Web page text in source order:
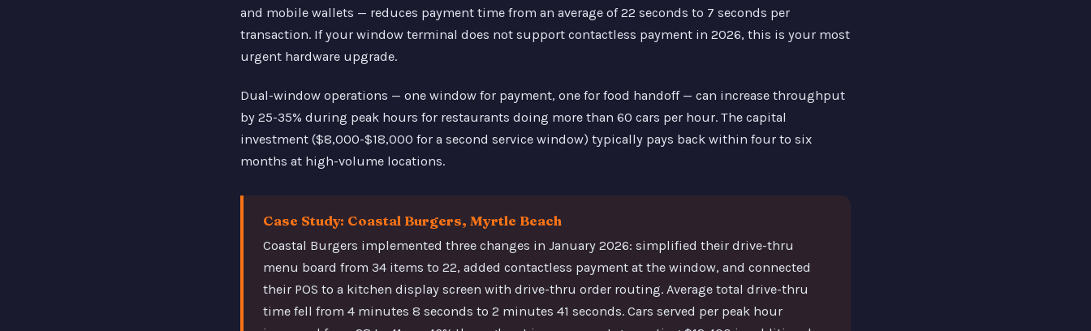
and mobile wallets — reduces payment time from an average of 22 seconds to 7 seconds per
transaction. If your window terminal does not support contactless payment in 2026, this is your most
urgent hardware upgrade.
Dual-window operations — one window for payment, one for food handoff — can increase throughput
by 25-35% during peak hours for restaurants doing more than 60 cars per hour. The capital
investment ($8,000-$18,000 for a second service window) typically pays back within four to six
months at high-volume locations.
Case Study: Coastal Burgers, Myrtle Beach
Coastal Burgers implemented three changes in January 2026: simplified their drive-thru
menu board from 34 items to 22, added contactless payment at the window, and connected
their POS to a kitchen display screen with drive-thru order routing. Average total drive-thru
time fell from 4 minutes 8 seconds to 2 minutes 41 seconds. Cars served per peak hour